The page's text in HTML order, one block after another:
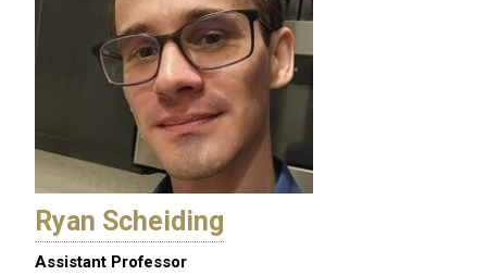
Ryan Scheiding
Assistant Professor